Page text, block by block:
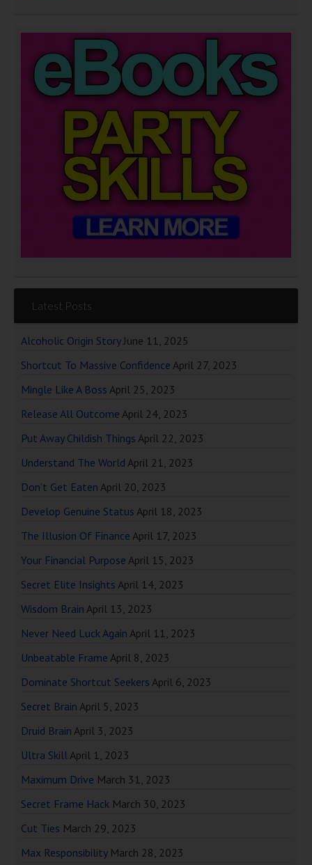
Latest Posts
Alcoholic Origin Story June 11, 2025
Shortcut To Massive Confidence April 27, 2023
Mingle Like A Boss April 25, 2023
Release All Outcome April 24, 2023
Put Away Childish Things April 22, 2023
Understand The World April 21, 2023
Don’t Get Eaten April 20, 2023
Develop Genuine Status April 18, 2023
The Illusion Of Finance April 17, 2023
Your Financial Purpose April 15, 2023
Secret Elite Insights April 14, 2023
Wisdom Brain April 13, 2023
Never Need Luck Again April 11, 2023
Unbeatable Frame April 8, 2023
Dominate Shortcut Seekers April 6, 2023
Secret Brain April 5, 2023
Druid Brain April 3, 2023
Ultra SkillApril 1, 2023
Maximum Drive March 31, 2023
Secret Frame Hack March 30, 2023
Cut Ties March 29, 2023
Max Responsibility March 28, 2023